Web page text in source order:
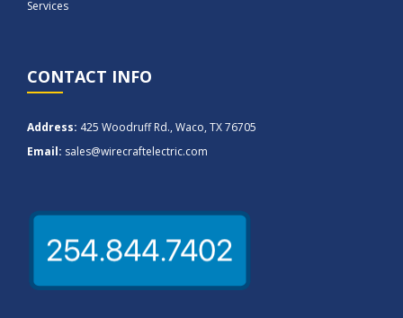
Services
CONTACT INFO
Address: 425 Woodruff Rd., Waco, TX 76705
Email: sales@wirecraftelectric.com